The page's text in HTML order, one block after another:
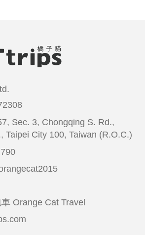
Sec. 3, Chongqing S. Rd.,
Taipei City 100, Taiwan (R.O.C.)
Orange Cat Travel